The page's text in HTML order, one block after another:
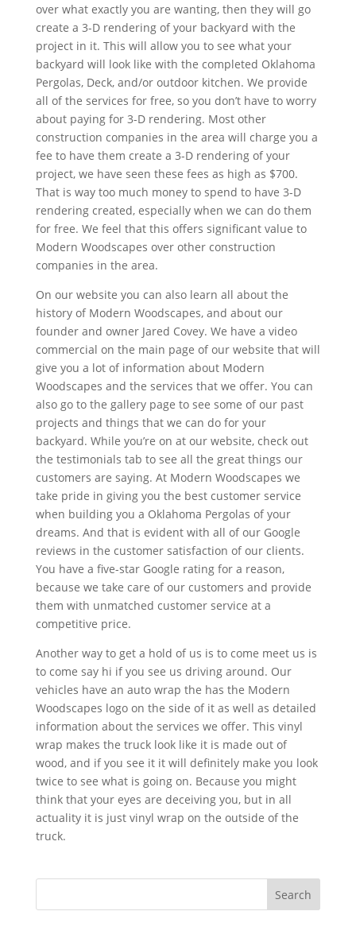
over what exactly you are wanting, then they will go
create a 3-D rendering of your backyard with the
project in it. This will allow you to see what your
backyard will look like with the completed Oklahoma
Pergolas, Deck, and/or outdoor kitchen. We provide
all of the services for free, so you don’t have to worry
about paying for 3-D rendering. Most other
construction companies in the area will charge you a
fee to have them create a 3-D rendering of your
project, we have seen these fees as high as $700.
That is way too much money to spend to have 3-D
rendering created, especially when we can do them
for free. We feel that this offers significant value to
Modern Woodscapes over other construction
companies in the area.
On our website you can also learn all about the
history of Modern Woodscapes, and about our
founder and owner Jared Covey. We have a video
commercial on the main page of our website that will
give you a lot of information about Modern
Woodscapes and the services that we offer. You can
also go to the gallery page to see some of our past
projects and things that we can do for your
backyard. While you’re on at our website, check out
the testimonials tab to see all the great things our
customers are saying. At Modern Woodscapes we
take pride in giving you the best customer service
when building you a Oklahoma Pergolas of your
dreams. And that is evident with all of our Google
reviews in the customer satisfaction of our clients.
You have a five-star Google rating for a reason,
because we take care of our customers and provide
them with unmatched customer service at a
competitive price.
Another way to get a hold of us is to come meet us is
to come say hi if you see us driving around. Our
vehicles have an auto wrap the has the Modern
Woodscapes logo on the side of it as well as detailed
information about the services we offer. This vinyl
wrap makes the truck look like it is made out of
wood, and if you see it it will definitely make you look
twice to see what is going on. Because you might
think that your eyes are deceiving you, but in all
actuality it is just vinyl wrap on the outside of the
truck.